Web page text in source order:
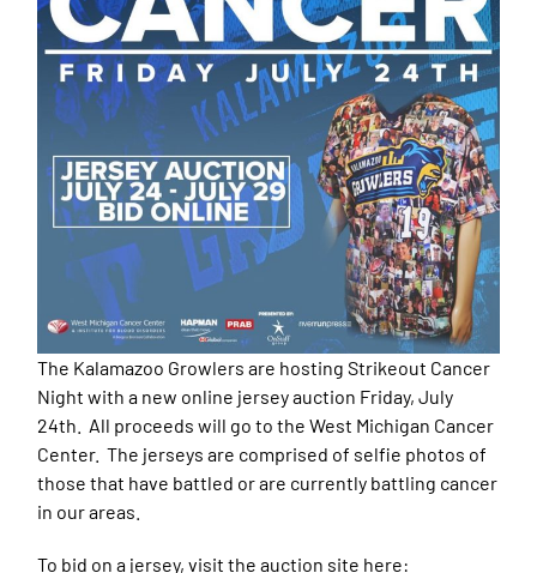
The Kalamazoo Growlers are hosting Strikeout Cancer
Night with a new online jersey auction Friday, July
24th. All proceeds will go to the West Michigan Cancer
Center. The jerseys are comprised of selfie photos of
those that have battled or are currently battling cancer
in our areas.
To bid on a jersey, visit the auction site here: